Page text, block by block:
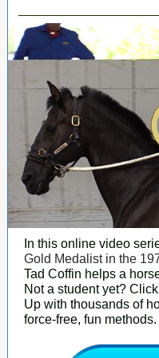
In this online video
Gold Medalist in the
Tad Coffin helps a
Not a student yet?
Up with thousands of
force-free, fun methods.